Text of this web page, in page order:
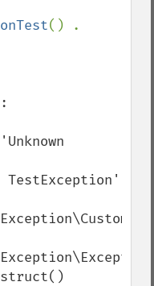
TestException'